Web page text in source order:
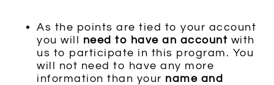
As the points are tied to your account
you will need to have an account with
us to participate in this program. You
will not need to have any more
information than your name and